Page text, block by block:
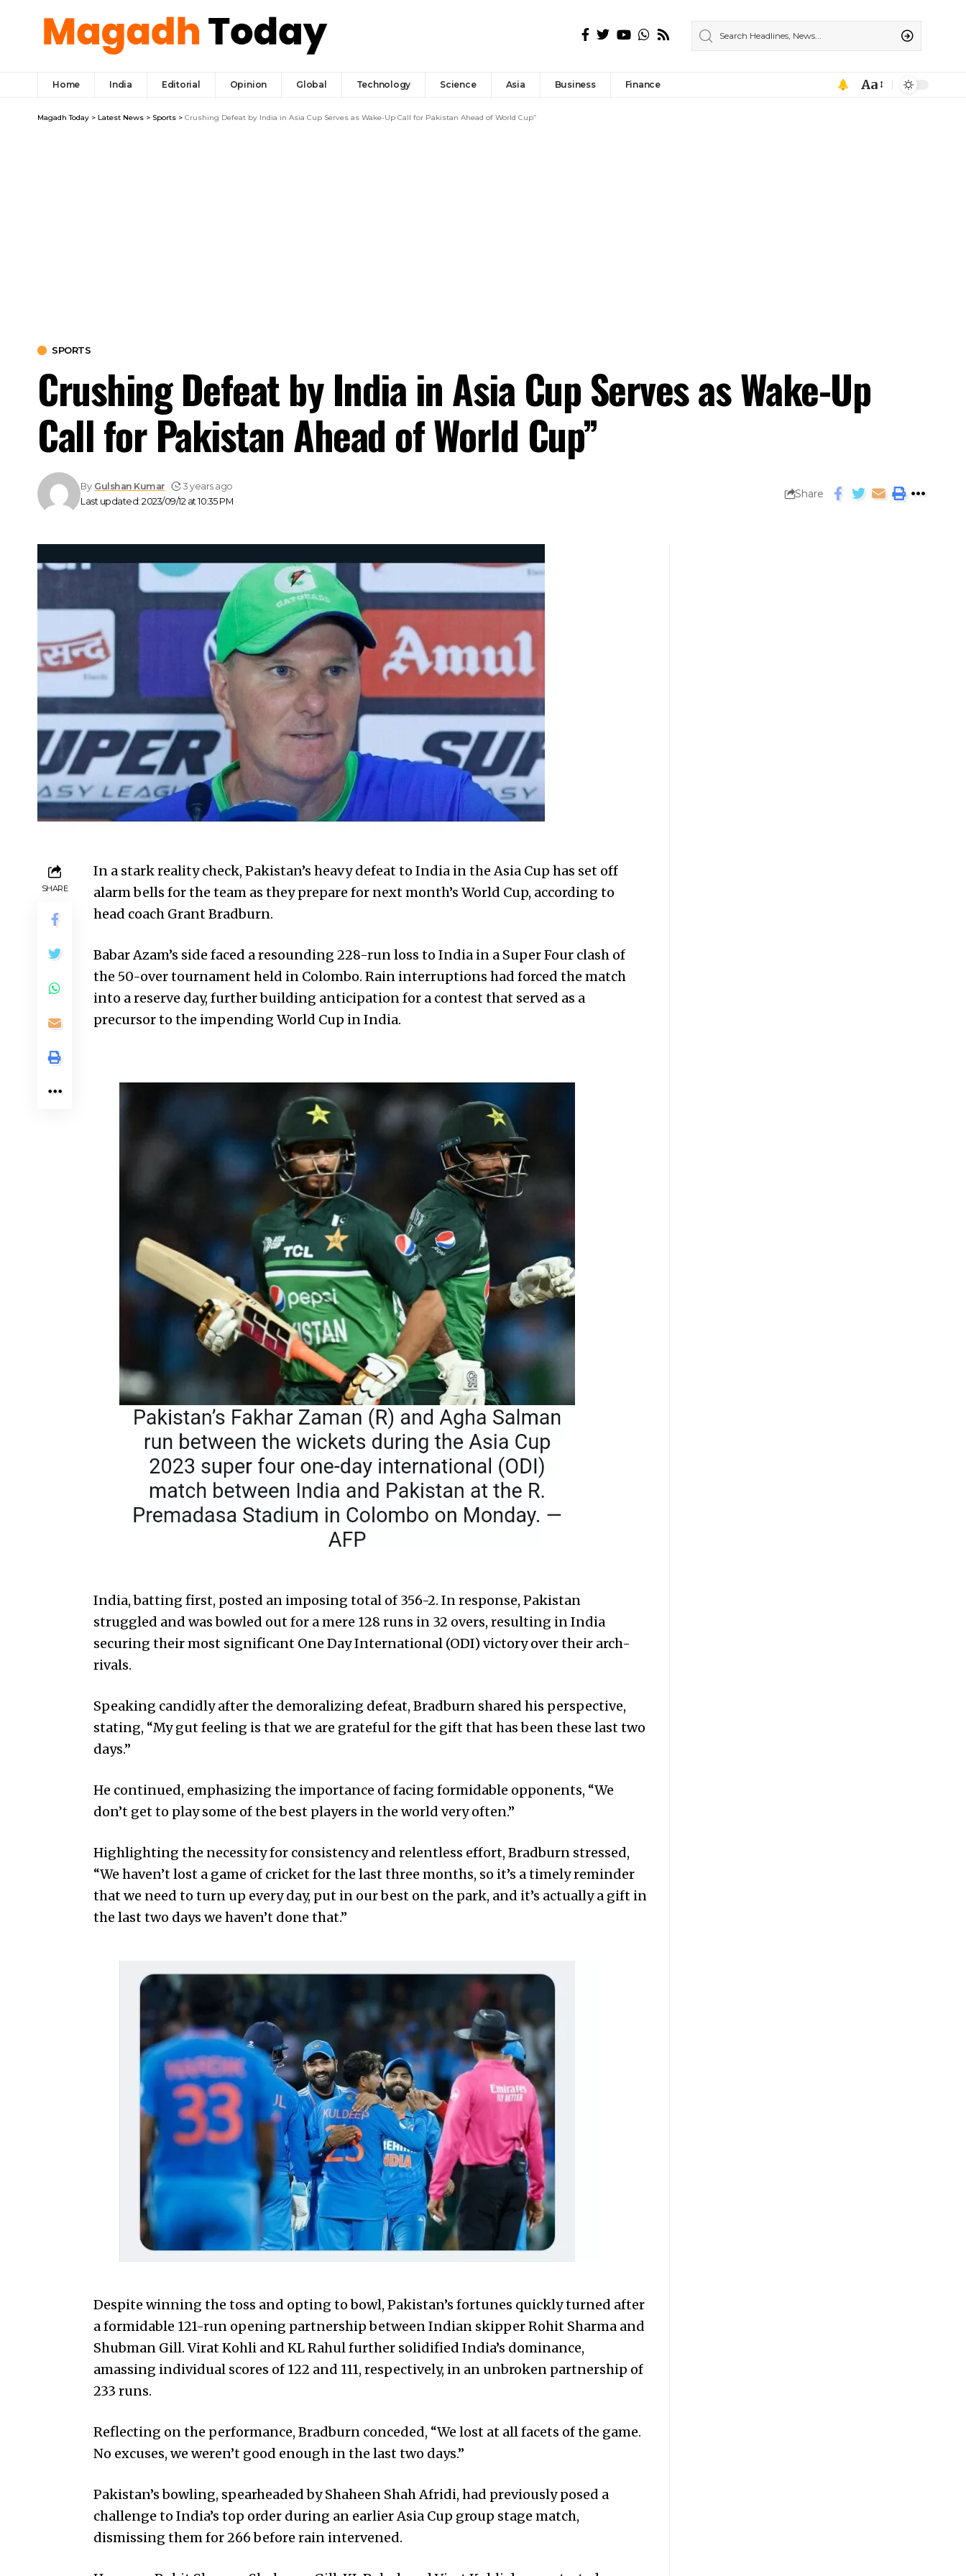
Home India Editorial Opinion Global Technology Science Asia Business Finance Aa
Magadh Today > Latest News > Sports > Crushing Defeat by India in Asia Cup Serves as Wake-Up Call for Pakistan Ahead of World Cup”
SPORTS
Crushing Defeat by India in Asia Cup Serves as Wake-Up
Call for Pakistan Ahead of World Cup”
Last updated: 2023/09/12 at 10:35 PM
By Gulshan Kumar 3 years ago
Share
SHARE
In a stark reality check, Pakistan’s heavy defeat to India in the Asia Cup has set off
alarm bells for the team as they prepare for next month’s World Cup, according to
head coach Grant Bradburn.
Babar Azam’s side faced a resounding 228-run loss to India in a Super Four clash of
the 50-over tournament held in Colombo. Rain interruptions had forced the match
into a reserve day, further building anticipation for a contest that served as a
precursor to the impending World Cup in India.
India, batting first, posted an imposing total of 356-2. In response, Pakistan
struggled and was bowled out for a mere 128 runs in 32 overs, resulting in India
securing their most significant One Day International (ODI) victory over their arch-
rivals.
Speaking candidly after the demoralizing defeat, Bradburn shared his perspective,
stating, “My gut feeling is that we are grateful for the gift that has been these last two
days.”
He continued, emphasizing the importance of facing formidable opponents, “We
don’t get to play some of the best players in the world very often.”
Highlighting the necessity for consistency and relentless effort, Bradburn stressed,
“We haven’t lost a game of cricket for the last three months, so it’s a timely reminder
that we need to turn up every day, put in our best on the park, and it’s actually a gift in
the last two days we haven’t done that.”
Despite winning the toss and opting to bowl, Pakistan’s fortunes quickly turned after
a formidable 121-run opening partnership between Indian skipper Rohit Sharma and
Shubman Gill. Virat Kohli and KL Rahul further solidified India’s dominance,
amassing individual scores of 122 and 111, respectively, in an unbroken partnership of
233 runs.
Reflecting on the performance, Bradburn conceded, “We lost at all facets of the game.
No excuses, we weren’t good enough in the last two days.”
Pakistan’s bowling, spearheaded by Shaheen Shah Afridi, had previously posed a
challenge to India’s top order during an earlier Asia Cup group stage match,
dismissing them for 266 before rain intervened.